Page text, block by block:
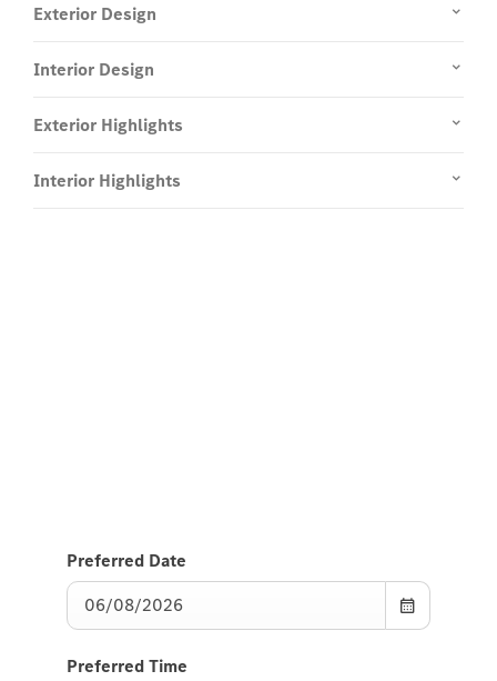
Exterior Design
Interior Design
Exterior Highlights
Interior Highlights
Preferred Date
Preferred Time